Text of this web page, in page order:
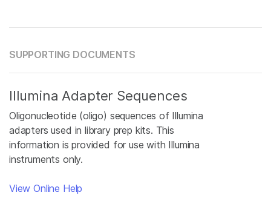
SUPPORTING DOCUMENTS
Illumina Adapter Sequences
Oligonucleotide (oligo) sequences of Illumina
adapters used in library prep kits. This
information is provided for use with Illumina
instruments only.
View Online Help